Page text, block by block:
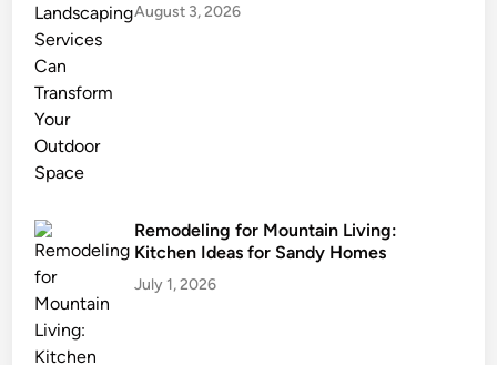
c
a
August 3, 2026
Remodeling for Mountain Living:
Kitchen Ideas for Sandy Homes
July 1, 2026